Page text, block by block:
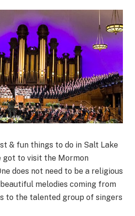
& fun things to do in Salt Lake
got to visit the Mormon
does not need to be a religious
melodies coming from
to the talented group of singers